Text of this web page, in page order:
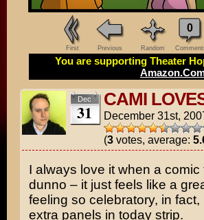
First Previous Random
0
You are supporting Theater
Dec
31
CAMI
December 31st,
(3votes, average:
I always love it when a comic
dunno – it just feels like a
feeling so celebratory, in
extra panels in today strip.